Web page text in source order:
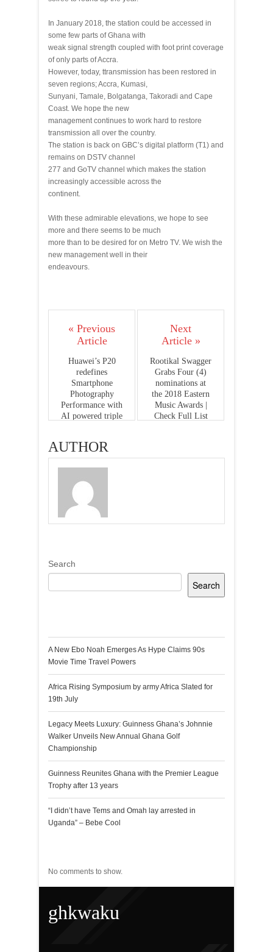
In January 2018, the station could be accessed in
some few parts of Ghana with
weak signal strength coupled with foot print coverage
of only parts of Accra.
However, today, ttransmission has been restored in
seven regions; Accra, Kumasi,
Sunyani, Tamale, Bolgatanga, Takoradi and Cape
Coast. We hope the new
management continues to work hard to restore
transmission all over the country.
The station is back on GBC’s digital platform (T1) and
remains on DSTV channel
277 and GoTV channel which makes the station
increasingly accessible across the
continent.
With these admirable elevations, we hope to see
more and there seems to be much
more than to be desired for on Metro TV. We wish the
new management well in their
endeavours.
« Previous
Article
Huawei’s P20
redefines
Smartphone
Photography
Performance with
AI powered triple
Next
Article »
Rootikal Swagger
Grabs Four (4)
nominations at
the 2018 Eastern
Music Awards |
Check Full List
AUTHOR
Search
Search
A New Ebo Noah Emerges As Hype Claims 90s
Movie Time Travel Powers
Africa Rising Symposium by army Africa Slated for
19th July
Legacy Meets Luxury: Guinness Ghana’s Johnnie
Walker Unveils New Annual Ghana Golf
Championship
Guinness Reunites Ghana with the Premier League
Trophy after 13 years
“I didn’t have Tems and Omah lay arrested in
Uganda” – Bebe Cool
No comments to show.
ghkwaku